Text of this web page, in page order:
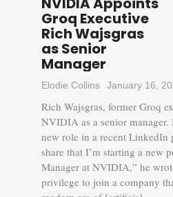
Groq Executive
Rich Wajsgras
as Senior
Manager
Elodie Collins January 16,
Rich Wajsgras, former Groq
NVIDIA as a senior manager.
new role in a recent LinkedIn
share that I’m starting a new
Manager at NVIDIA,” he
privilege to join a company